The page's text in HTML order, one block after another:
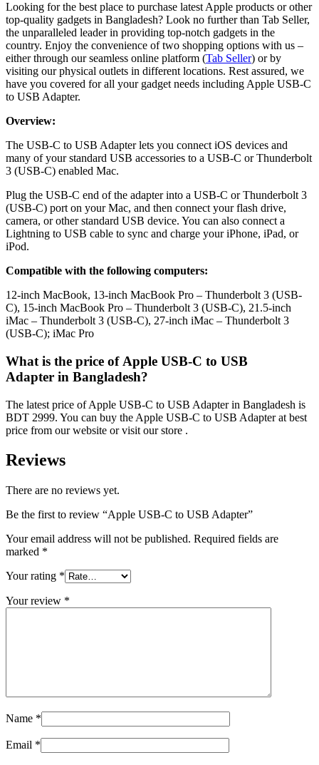
Looking for the best place to purchase latest Apple products or other
top-quality gadgets in Bangladesh? Look no further than Tab Seller,
the unparalleled leader in providing top-notch gadgets in the
country. Enjoy the convenience of two shopping options with us –
either through our seamless online platform (Tab Seller) or by
visiting our physical outlets in different locations. Rest assured, we
have you covered for all your gadget needs including Apple USB-C
to USB Adapter.
Overview:
The USB-C to USB Adapter lets you connect iOS devices and
many of your standard USB accessories to a USB-C or Thunderbolt
3 (USB-C) enabled Mac.
Plug the USB-C end of the adapter into a USB-C or Thunderbolt 3
(USB-C) port on your Mac, and then connect your flash drive,
camera, or other standard USB device. You can also connect a
Lightning to USB cable to sync and charge your iPhone, iPad, or
iPod.
Compatible with the following computers:
12-inch MacBook, 13-inch MacBook Pro – Thunderbolt 3 (USB-
C), 15-inch MacBook Pro – Thunderbolt 3 (USB-C), 21.5-inch
iMac – Thunderbolt 3 (USB-C), 27-inch iMac – Thunderbolt 3
(USB-C); iMac Pro
What is the price of Apple USB-C to USB
Adapter in Bangladesh?
The latest price of Apple USB-C to USB Adapter in Bangladesh is
BDT 2999. You can buy the Apple USB-C to USB Adapter at best
price from our website or visit our store .
Reviews
There are no reviews yet.
Be the first to review “Apple USB-C to USB Adapter”
Your email address will not be published. Required fields are
marked *
Your rating *
Your review *
Name *
Email *